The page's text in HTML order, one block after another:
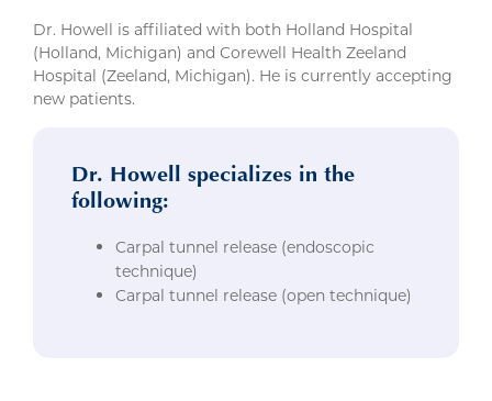
Dr. Howell is affiliated with both Holland Hospital
(Holland, Michigan) and Corewell Health Zeeland
Hospital (Zeeland, Michigan). He is currently accepting
new patients.
Dr. Howell specializes in the
following:
Carpal tunnel release (endoscopic
technique)
Carpal tunnel release (open technique)